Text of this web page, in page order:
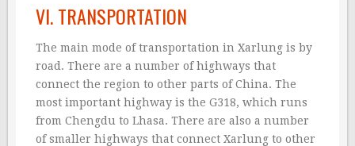
VI. TRANSPORTATION
The main mode of transportation in Xarlung is by
road. There are a number of highways that
connect the region to other parts of China. The
most important highway is the G318, which runs
from Chengdu to Lhasa. There are also a number
of smaller highways that connect Xarlung to other